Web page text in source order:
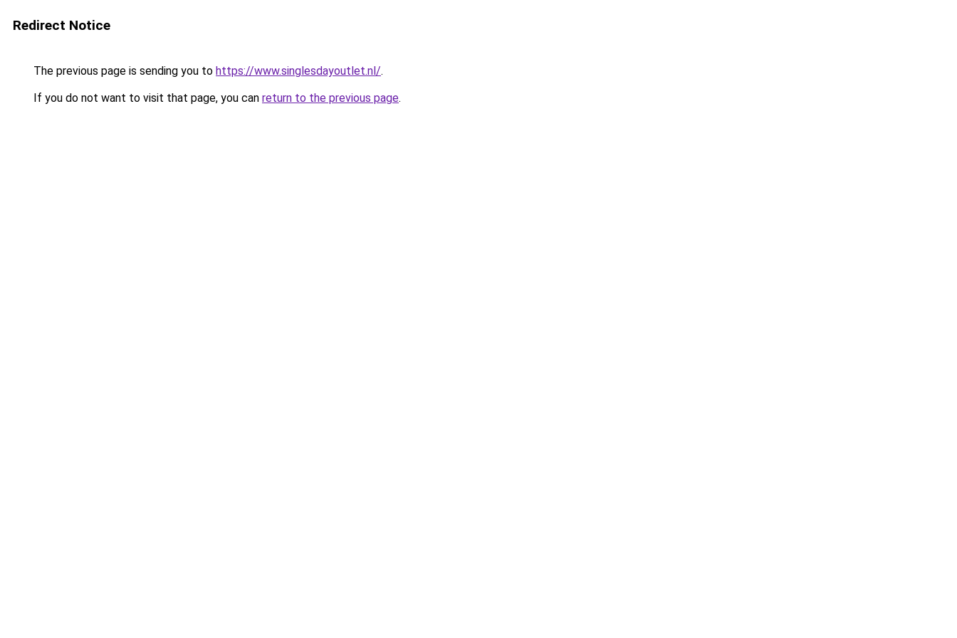
Redirect Notice
The previous page is sending you to https://www.singlesdayoutlet.nl/.
If you do not want to visit that page, you can return to the previous page.